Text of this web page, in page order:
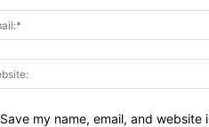
Save my name, email, and